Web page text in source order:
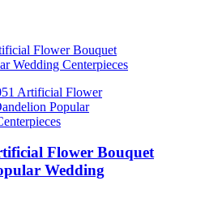
Flower Bouquet
Wedding